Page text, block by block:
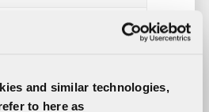
and similar technologies,
to here as
Lightning protection
MIL-STD-464